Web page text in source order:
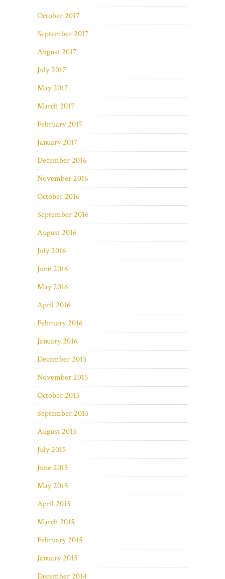
October 2017
September 2017
August 2017
July 2017
May 2017
March 2017
February 2017
January 2017
December 2016
November 2016
October 2016
September 2016
August 2016
July 2016
June 2016
May 2016
April 2016
February 2016
January 2016
December 2015
November 2015
October 2015
September 2015
August 2015
July 2015
June 2015
May 2015
April 2015
March 2015
February 2015
January 2015
December 2014